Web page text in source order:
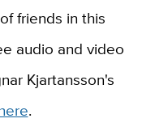
friends in this
audio and video
Kjartansson's
.